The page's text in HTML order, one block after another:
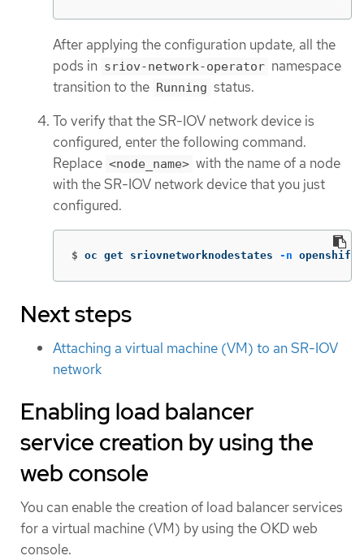
After applying the configuration update, all the
pods in sriov-network-operator namespace
transition to the Running status.
To verify that the SR-IOV network device is
configured, enter the following command.
Replace <node_name> with the name of a node
with the SR-IOV network device that you just
configured.
$ oc get sriovnetworknodestates -n openshift-
Next steps
Attaching a virtual machine (VM) to an SR-IOV
network
Enabling load balancer
service creation by using the
web console
You can enable the creation of load balancer services
for a virtual machine (VM) by using the OKD web
console.